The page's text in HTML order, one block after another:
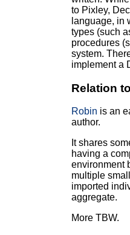
to Pixley,
language, in
types (such
procedures
system.
implement a
Relation
Robin is an
author.
It shares
having a
environment
multiple
imported
aggregate.
More TBW.